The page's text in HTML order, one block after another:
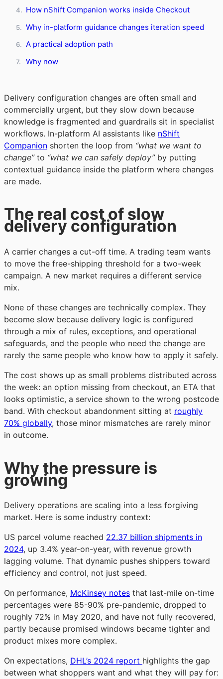
4. How nShift Companion works inside Checkout
5. Why in-platform guidance changes iteration speed
6. A practical adoption path
7. Why now
Delivery configuration changes are often small and
commercially urgent, but they slow down because
knowledge is fragmented and guardrails sit in specialist
workflows. In-platform AI assistants like nShift
Companion shorten the loop from “what we want to
change”to “what we can safely deploy”by putting
contextual guidance inside the platform where changes
are made.
The real cost of slow
delivery configuration
A carrier changes a cut-off time. A trading team wants
to move the free-shipping threshold for a two-week
campaign. A new market requires a different service
mix.
None of these changes are technically complex. They
become slow because delivery logic is configured
through a mix of rules, exceptions, and operational
safeguards, and the people who need the change are
rarely the same people who know how to apply it safely.
The cost shows up as small problems distributed across
the week: an option missing from checkout, an ETA that
looks optimistic, a service shown to the wrong postcode
band. With checkout abandonment sitting at roughly
70% globally, those minor mismatches are rarely minor
in outcome.
Why the pressure is
growing
Delivery operations are scaling into a less forgiving
market. Here is some industry context:
US parcel volume reached 22.37 billion shipments in
2024, up 3.4% year-on-year, with revenue growth
lagging volume. That dynamic pushes shippers toward
efficiency and control, not just speed.
On performance, McKinsey notes that last-mile on-time
percentages were 85-90% pre-pandemic, dropped to
roughly 72% in May 2020, and have not fully recovered,
partly because promised windows became tighter and
product mixes more complex.
On expectations, DHL’s 2024 report highlights the gap
between what shoppers want and what they will pay for: